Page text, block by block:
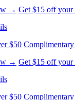
→ Get $15 off
$50
→ Get $15 off
$50